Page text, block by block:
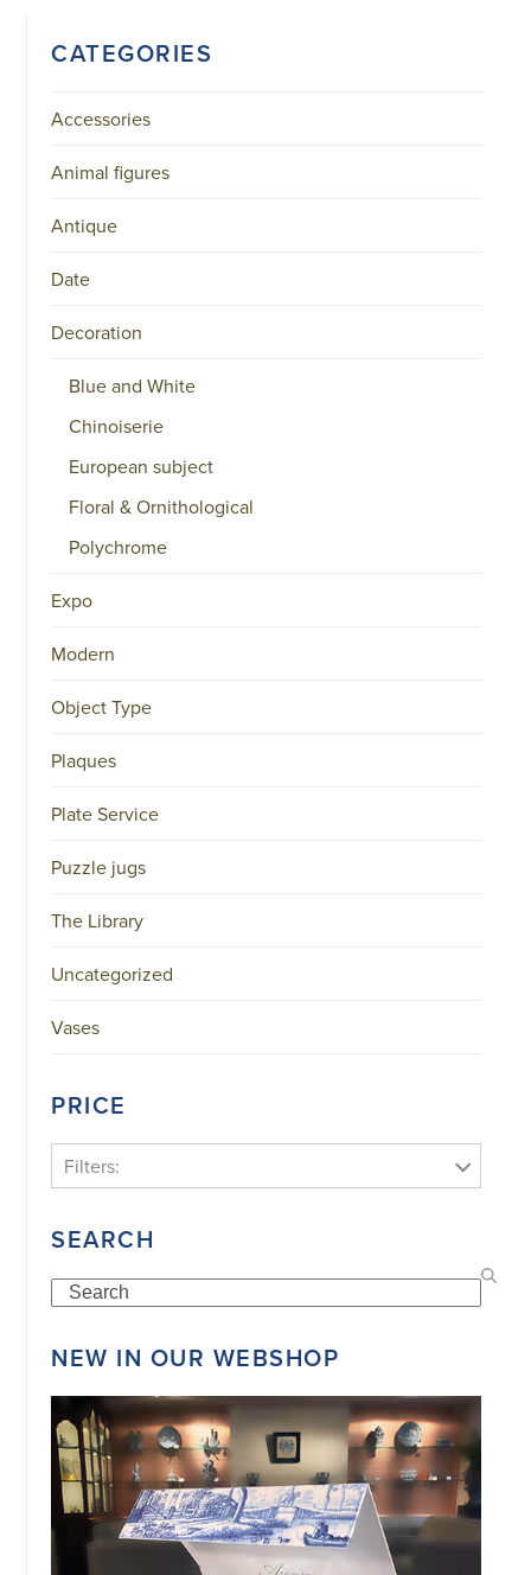
CATEGORIES
Accessories
Animal figures
Antique
Date
Decoration
Blue and White
Chinoiserie
European subject
Floral & Ornithological
Polychrome
Expo
Modern
Object Type
Plaques
Plate Service
Puzzle jugs
The Library
Uncategorized
Vases
PRICE
Filters:
SEARCH
Search
NEW IN OUR WEBSHOP